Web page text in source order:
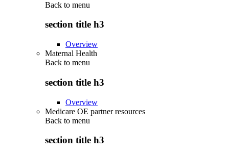
Back to menu
section title h3
Overview
Maternal Health
Back to menu
section title h3
Overview
Medicare OE partner resources
Back to menu
section title h3